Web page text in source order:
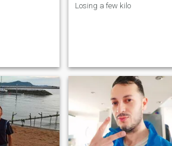
Losing a few kilo